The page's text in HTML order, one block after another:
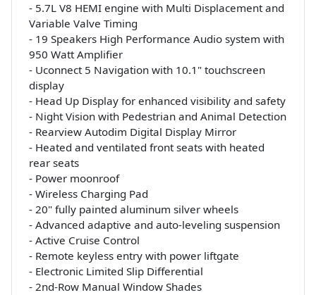
- 5.7L V8 HEMI engine with Multi Displacement and
Variable Valve Timing
- 19 Speakers High Performance Audio system with
950 Watt Amplifier
- Uconnect 5 Navigation with 10.1" touchscreen
display
- Head Up Display for enhanced visibility and safety
- Night Vision with Pedestrian and Animal Detection
- Rearview Autodim Digital Display Mirror
- Heated and ventilated front seats with heated
rear seats
- Power moonroof
- Wireless Charging Pad
- 20" fully painted aluminum silver wheels
- Advanced adaptive and auto-leveling suspension
- Active Cruise Control
- Remote keyless entry with power liftgate
- Electronic Limited Slip Differential
- 2nd-Row Manual Window Shades